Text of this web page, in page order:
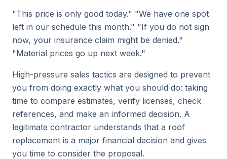
"This price is only good today." "We have one spot
left in our schedule this month." "If you do not sign
now, your insurance claim might be denied."
"Material prices go up next week."
High-pressure sales tactics are designed to prevent
you from doing exactly what you should do: taking
time to compare estimates, verify licenses, check
references, and make an informed decision. A
legitimate contractor understands that a roof
replacement is a major financial decision and gives
you time to consider the proposal.